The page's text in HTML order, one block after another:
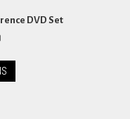
DVD Set
$5.00
through
has